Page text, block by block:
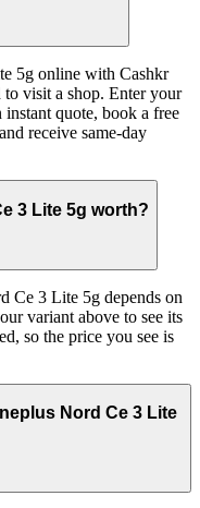
5g online with Cashkr
visit a shop. Enter your
quote, book a free
receive same-day
3 Lite 5g worth?
Ce 3 Lite 5g depends on
variant above to see its
so the price you see is
Nord Ce 3 Lite